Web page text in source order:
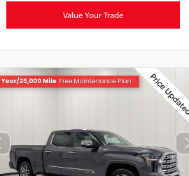
Value Your Trade